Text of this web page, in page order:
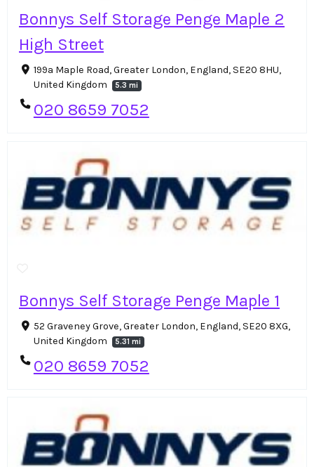
Bonnys Self Storage Penge Maple 2
High Street
199a Maple Road, Greater London, England, SE20 8HU,
United Kingdom
5.3 mi
020 8659 7052
Bonnys Self Storage Penge Maple 1
52 Graveney Grove, Greater London, England, SE20 8XG,
United Kingdom
5.31 mi
020 8659 7052